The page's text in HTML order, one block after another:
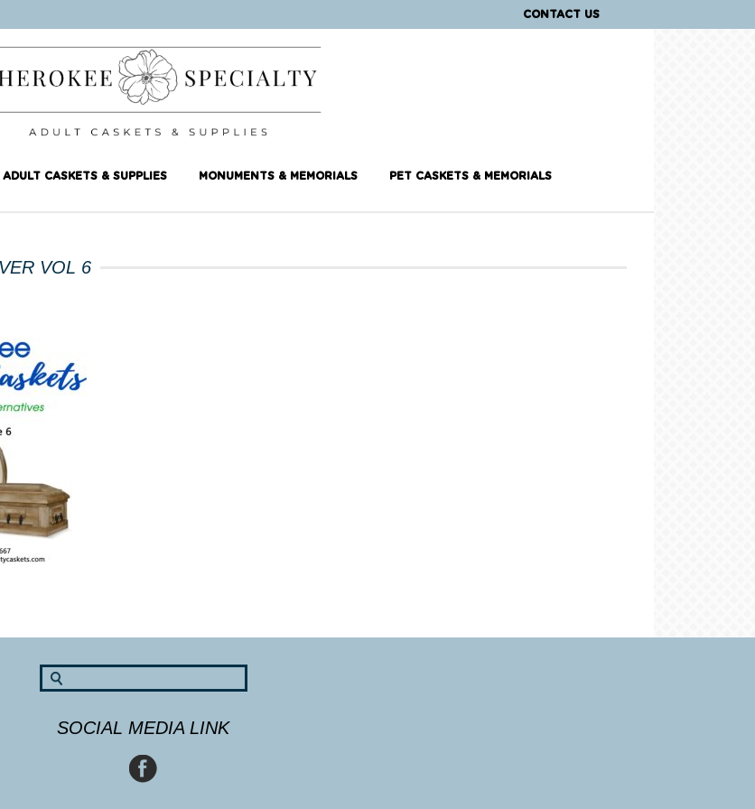
CONTACT US
ADULT CASKETS & SUPPLIES MONUMENTS & MEMORIALS PET CASKETS & MEMORIALS
VOL 6
SOCIAL MEDIA LINK